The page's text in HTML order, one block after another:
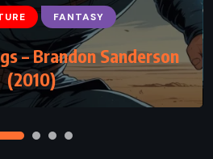
FANTASY
– Brandon Sanderson
(2010)
FICTION
Crichton (1994)